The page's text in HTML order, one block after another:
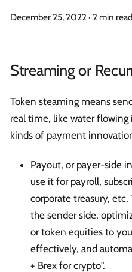
December 25, 2022· 2 min read
Streaming or
Token steaming means
real time, like water
kinds of payment
Payout, or payer-side
use it for payroll,
corporate treasury,
the sender side,
or token equities to
effectively, and
+ Brex for crypto".